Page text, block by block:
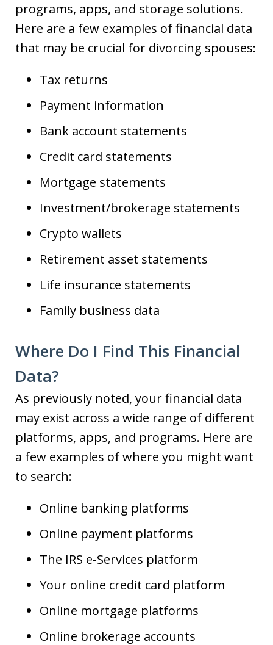
programs, apps, and storage solutions.
Here are a few examples of financial data
that may be crucial for divorcing spouses:
Tax returns
Payment information
Bank account statements
Credit card statements
Mortgage statements
Investment/brokerage statements
Crypto wallets
Retirement asset statements
Life insurance statements
Family business data
Where Do I Find This Financial
Data?
As previously noted, your financial data
may exist across a wide range of different
platforms, apps, and programs. Here are
a few examples of where you might want
to search:
Online banking platforms
Online payment platforms
The IRS e-Services platform
Your online credit card platform
Online mortgage platforms
Online brokerage accounts